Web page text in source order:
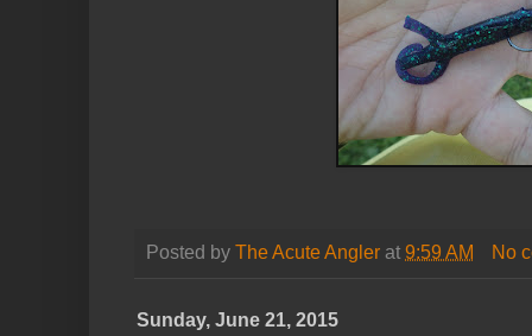
Posted by The Acute Angler at 9:59 AM No
Sunday, June 21, 2015